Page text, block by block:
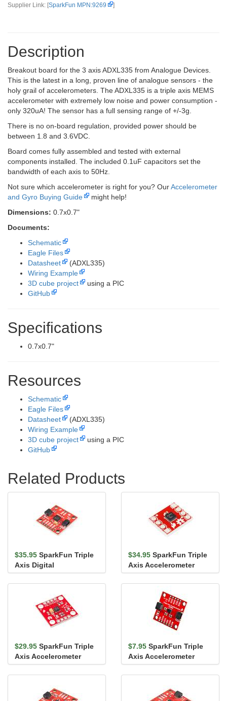
Supplier Link: [SparkFun MPN:9269 ]
Description
Breakout board for the 3 axis ADXL335 from Analogue Devices.
This is the latest in a long, proven line of analogue sensors - the
holy grail of accelerometers. The ADXL335 is a triple axis MEMS
accelerometer with extremely low noise and power consumption -
only 320uA! The sensor has a full sensing range of +/-3g.
There is no on-board regulation, provided power should be
between 1.8 and 3.6VDC.
Board comes fully assembled and tested with external
components installed. The included 0.1uF capacitors set the
bandwidth of each axis to 50Hz.
Not sure which accelerometer is right for you? OurAccelerometer
and Gyro Buying Guide
might help!
Dimensions: 0.7x0.7"
Documents:
Schematic
Eagle Files
Datasheet
(ADXL335)
Wiring Example
3D cube project
using a PIC
GitHub
Specifications
0.7x0.7"
Resources
Schematic
Eagle Files
Datasheet
(ADXL335)
Wiring Example
3D cube project
using a PIC
GitHub
Related Products
$35.95 SparkFun Triple
Axis Digital
Accelerometer Breakout
- ADXL313 ...
$34.95 SparkFun Triple
Axis Accelerometer
Breakout - ADXL362
$29.95 SparkFun Triple
Axis Accelerometer
Breakout - H3LIS331DL
$7.95 SparkFun Triple
Axis Accelerometer
Breakout - LIS3DH
(Qwiic)